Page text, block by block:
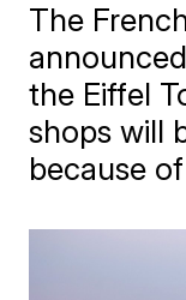
The
the Eiffel
shops will
because